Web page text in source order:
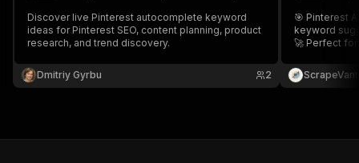
Discover live Pinterest autocomplete keyword
ideas for Pinterest SEO, content planning, product
research, and trend discovery.
Dmitriy Gyrbu 2
🎯 Pinterest
keyword
🚀 Perfect for
visibility and